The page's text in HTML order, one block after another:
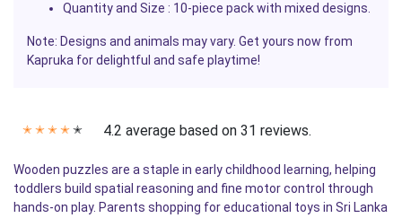
Quantity and Size : 10-piece pack with mixed designs.
Note: Designs and animals may vary. Get yours now from
Kapruka for delightful and safe playtime!
✭ ✭ ✭ ✭ ✭ 4.2 average based on 31 reviews.
Wooden puzzles are a staple in early childhood learning, helping
toddlers build spatial reasoning and fine motor control through
hands-on play. Parents shopping for educational toys in Sri Lanka